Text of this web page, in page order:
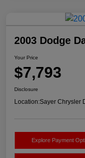
2003 Dodge
Your Price
$7,793
Disclosure
Location:Sayer Chrysler
Explore Payment